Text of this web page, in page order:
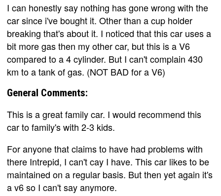
I can honestly say nothing has gone wrong with the
car since i've bought it. Other than a cup holder
breaking that's about it. I noticed that this car uses a
bit more gas then my other car, but this is a V6
compared to a 4 cylinder. But I can't complain 430
km to a tank of gas. (NOT BAD for a V6)
General Comments:
This is a great family car. I would recommend this
car to family's with 2-3 kids.
For anyone that claims to have had problems with
there Intrepid, I can't cay I have. This car likes to be
maintained on a regular basis. But then yet again it's
a v6 so I can't say anymore.